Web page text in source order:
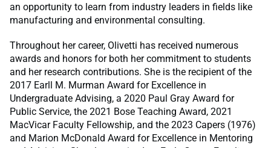
an opportunity to learn from industry leaders in fields like
manufacturing and environmental consulting.
Throughout her career, Olivetti has received numerous
awards and honors for both her commitment to students
and her research contributions. She is the recipient of the
2017 Earll M. Murman Award for Excellence in
Undergraduate Advising, a 2020 Paul Gray Award for
Public Service, the 2021 Bose Teaching Award, 2021
MacVicar Faculty Fellowship, and the 2023 Capers (1976)
and Marion McDonald Award for Excellence in Mentoring